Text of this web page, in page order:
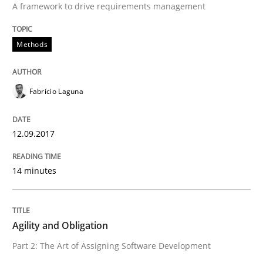
Practice
Agility and Obligation
Part 2: The Art of Assigning Software Development
30. April 2015 · 10 minutes read
READ ARTICLE
A framework to drive requirements management
Methods
Fabrício Laguna
12.09.2017
14 minutes
Agility and Obligation
Part 2: The Art of Assigning Software Development